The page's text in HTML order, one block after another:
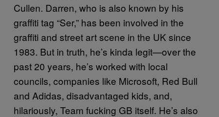
Cullen. Darren, who is also known by his
graffiti tag “Ser,” has been involved in the
graffiti and street art scene in the UK since
1983. But in truth, he’s kinda legit—over the
past 20 years, he’s worked with local
councils, companies like Microsoft, Red Bull
and Adidas, disadvantaged kids, and,
hilariously, Team fucking GB itself. He’s also